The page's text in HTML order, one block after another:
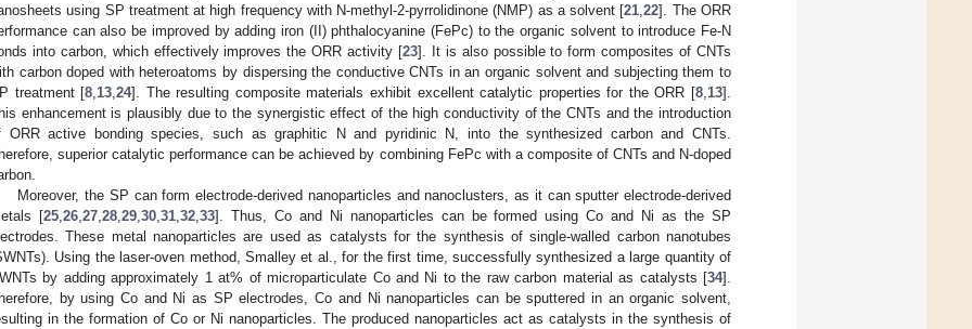
using SP treatment at high frequency with N-methyl-2-pyrrolidinone (NMP) as a solvent [21 ,22]. The ORR
can also be improved by adding iron (II) phthalocyanine (FePc) to the organic solvent to introduce Fe-N
into carbon, which effectively improves the ORR activity [23]. It is also possible to form composites of CNTs
carbon doped with heteroatoms by dispersing the conductive CNTs in an organic solvent and subjecting them to
treatment [8 13 ,24]. The resulting composite materials exhibit excellent catalytic properties for the ORR [8 13].
enhancement is plausibly due to the synergistic effect of the high conductivity of the CNTs and the introduction
ORR active bonding species, such as graphitic N and pyridinic N, into the synthesized carbon and CNTs.
superior catalytic performance can be achieved by combining FePc with a composite of CNTs and N-doped
Moreover, the SP can form electrode-derived nanoparticles and nanoclusters, as it can sputter electrode-derived
[25, 26, 27, 28, 29, 30, 31, 32, 33]. Thus, Co and Ni nanoparticles can be formed using Co and Ni as the SP
These metal nanoparticles are used as catalysts for the synthesis of single-walled carbon nanotubes
Using the laser-oven method, Smalley et al., for the first time, successfully synthesized a large quantity of
by adding approximately 1 at% of microparticulate Co and Ni to the raw carbon material as catalysts [34].
by using Co and Ni as SP electrodes, Co and Ni nanoparticles can be sputtered in an organic solvent,
in the formation of Co or Ni nanoparticles. The produced nanoparticles act as catalysts in the synthesis of